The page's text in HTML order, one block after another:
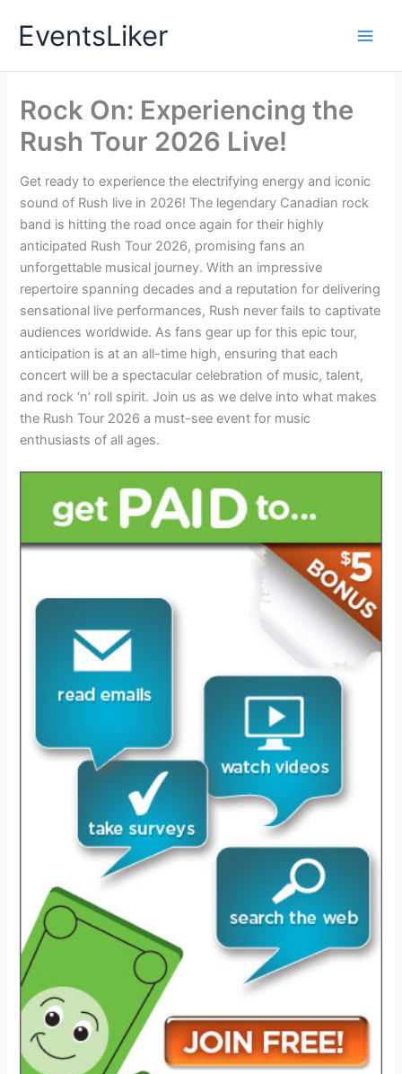
EventsLiker
Rock On: Experiencing the
Rush Tour 2026 Live!
Get ready to experience the electrifying energy and iconic
sound of Rush live in 2026! The legendary Canadian rock
band is hitting the road once again for their highly
anticipated Rush Tour 2026, promising fans an
unforgettable musical journey. With an impressive
repertoire spanning decades and a reputation for delivering
sensational live performances, Rush never fails to captivate
audiences worldwide. As fans gear up for this epic tour,
anticipation is at an all-time high, ensuring that each
concert will be a spectacular celebration of music, talent,
and rock ‘n’ roll spirit. Join us as we delve into what makes
the Rush Tour 2026 a must-see event for music
enthusiasts of all ages.